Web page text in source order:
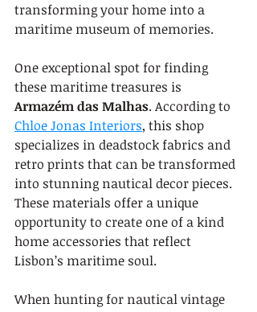
transforming your home into a
maritime museum of memories.
One exceptional spot for finding
these maritime treasures is
Armazém das Malhas. According to
Chloe Jonas Interiors, this shop
specializes in deadstock fabrics and
retro prints that can be transformed
into stunning nautical decor pieces.
These materials offer a unique
opportunity to create one of a kind
home accessories that reflect
Lisbon’s maritime soul.
When hunting for nautical vintage